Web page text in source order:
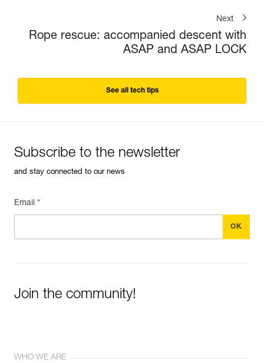
Next
Rope rescue: accompanied descent with
ASAP and ASAP LOCK
See all tech tips
Subscribe to the newsletter
and stay connected to our news
Email *
Join the community!
WHO WE ARE